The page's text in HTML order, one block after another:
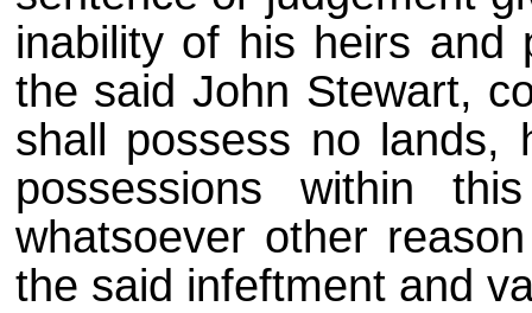
inability of his heirs and
the said John Stewart,
shall possess no lands,
possessions within
whatsoever other
the said infeftment and